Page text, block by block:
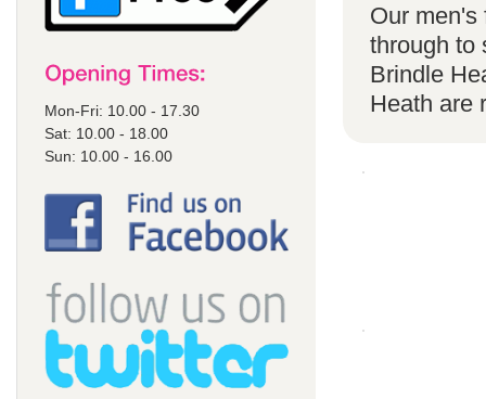
Mon-Fri: 10.00 - 17.30
Sat: 10.00 - 18.00
Sun: 10.00 - 16.00
Our men's
through to
Brindle
Heath are